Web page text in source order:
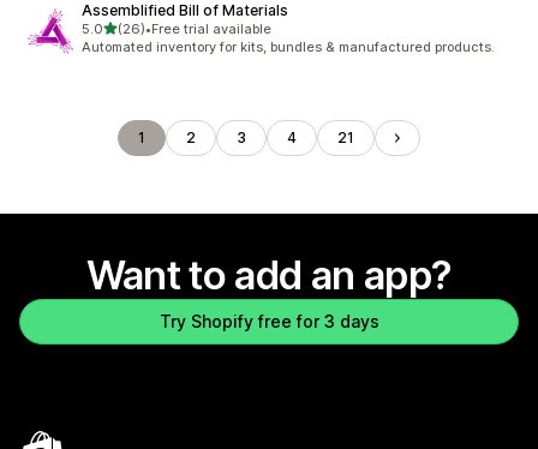
Assemblified Bill of Materials
5.0out of 5 stars
(26)
26 total reviews
•Free trial available
Automated inventory for kits, bundles & manufactured products.
1 2 3 4 21
Want to add an app?
Try Shopify free for 3 days